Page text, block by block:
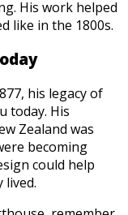
His work helped
like in the 1800s.
his legacy of
today. His
Zealand was
becoming
could help
lived.